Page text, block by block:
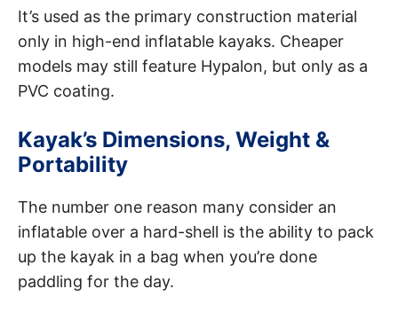
It’s used as the primary construction material
only in high-end inflatable kayaks. Cheaper
models may still feature Hypalon, but only as a
PVC coating.
Kayak’s Dimensions, Weight &
Portability
The number one reason many consider an
inflatable over a hard-shell is the ability to pack
up the kayak in a bag when you’re done
paddling for the day.